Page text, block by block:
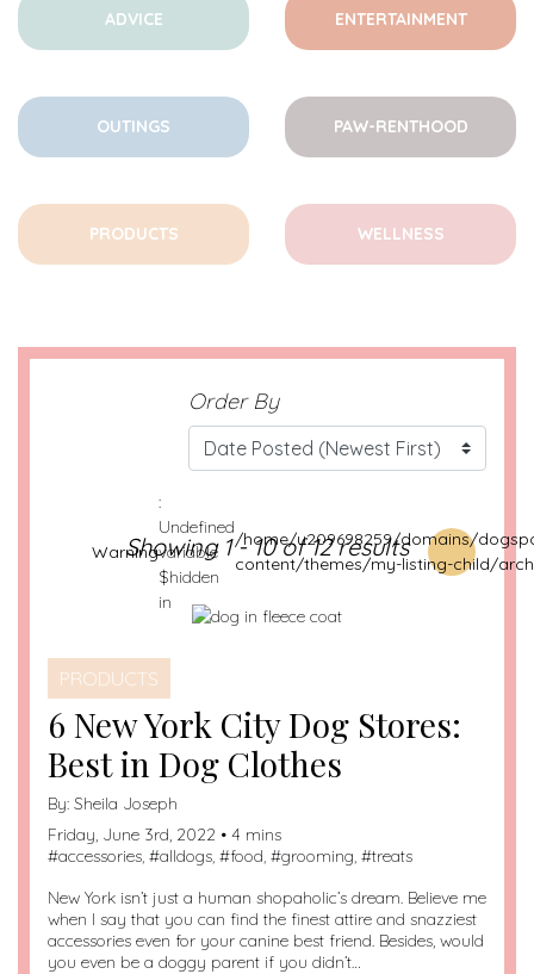
ADVICE ENTERTAINMENT
OUTINGS PAW-RENTHOOD
PRODUCTS WELLNESS
Order By
Showing 1 - 10 of 12 results
Warning
:
Undefined
variable
$hidden
in
/home/u209698259/domains/
content/themes/my-listing-child/
PRODUCTS
6 New York City Dog Stores:
Best in Dog Clothes
By: Sheila Joseph
Friday, June 3rd, 2022 • 4 mins
#accessories, #alldogs, #food, #grooming, #treats
New York isn’t just a human shopaholic’s dream. Believe me
when I say that you can find the finest attire and snazziest
accessories even for your canine best friend. Besides, would
you even be a doggy parent if you didn’t…